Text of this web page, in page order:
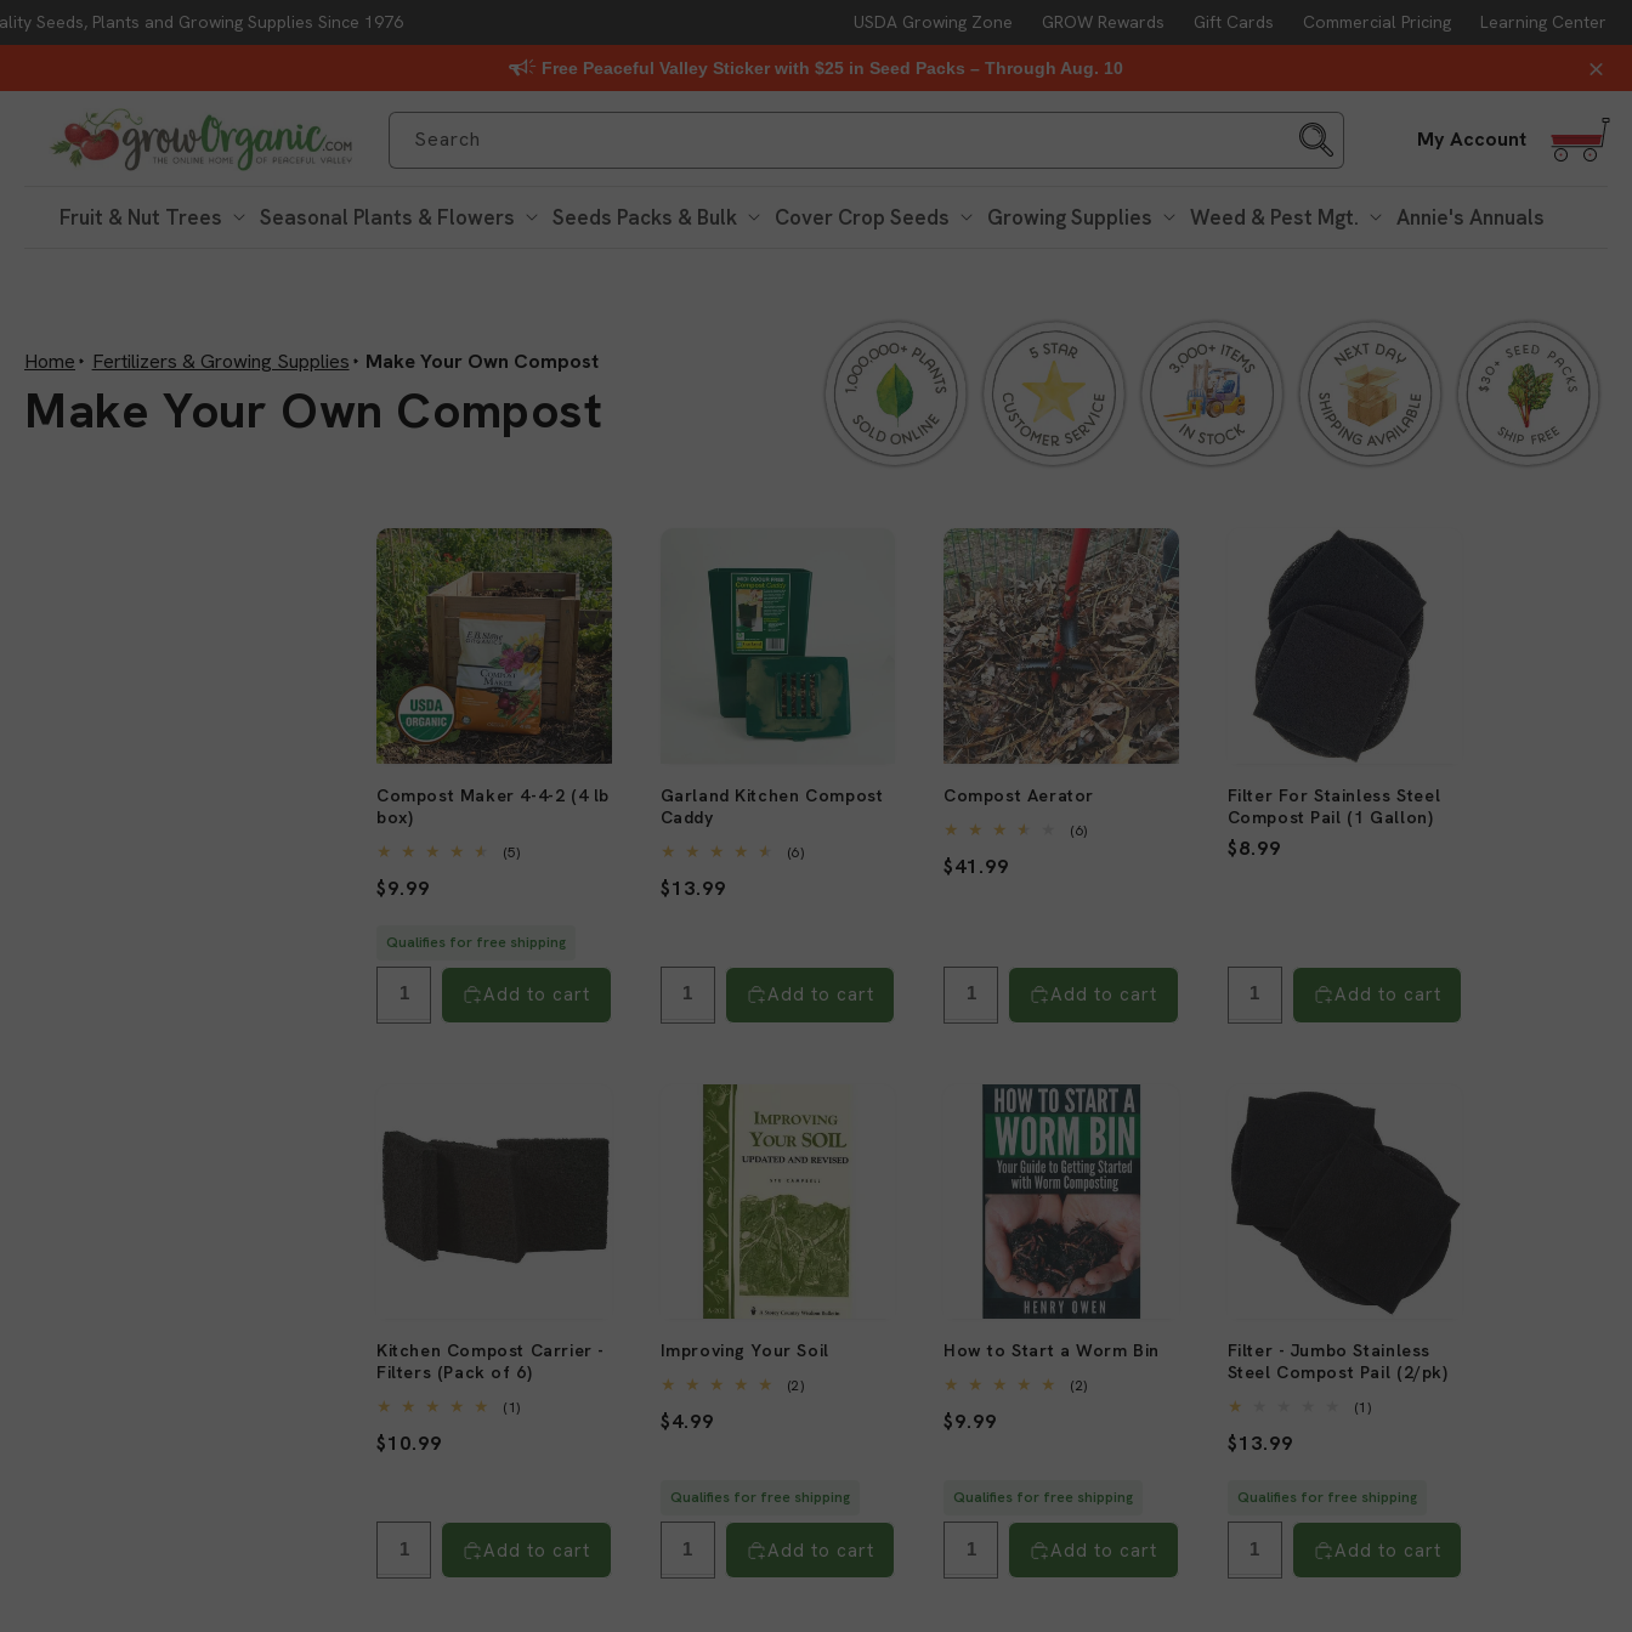
Skip to content
Seeds, Plants and Growing Supplies Since 1976 USDA Growing Zone GROW Rewards Gift Cards Commercial Pricing Learning Center
Free Peaceful Valley Sticker with $25 in Seed Packs – Through Aug. 10
Search My Account
Fruit & Nut Trees Seasonal Plants & Flowers Seeds Packs & Bulk Cover Crop Seeds Growing Supplies Weed & Pest Mgt. Annie's Annuals
Home Fertilizers & Growing Supplies Make Your Own Compost
C
Make Your Own Compost
Compost Maker 4-4-2 (4 lb
box)
(5)
Regular
$9.99
Qualifies for free shipping
Add to cart
Garland Kitchen Compost
Caddy
(6)6
Regular
$13.99
Add to cart
Compost Aerator
(6)
Regular
$41.99
Add to cart
Filter For Stainless Steel
Compost Pail (1 Gallon)
Regular
$8.99
Add to cart
Kitchen Compost Carrier -
Filters (Pack of 6)
(1)
Regular
$10.99
Add to cart
Improving Your Soil
(2)2
Regular
$4.99
Qualifies for free shipping
Add to cart
How to Start a Worm Bin
(2)
Regular
$9.99
Qualifies for free shipping
Add to cart
Filter - Jumbo Stainless
Steel Compost Pail (2/pk)
(1)1
Regular
$13.99
Qualifies for free shipping
Add to cart